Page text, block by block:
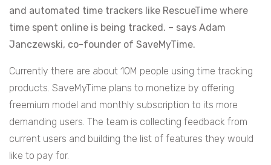
and automated time trackers like RescueTime where
time spent online is being tracked. – says Adam
Janczewski, co-founder of SaveMyTime.
Currently there are about 10M people using time tracking
products. SaveMyTime plans to monetize by offering
freemium model and monthly subscription to its more
demanding users. The team is collecting feedback from
current users and building the list of features they would
like to pay for.